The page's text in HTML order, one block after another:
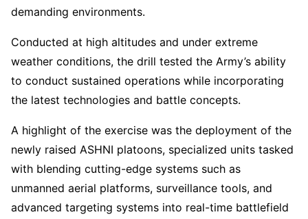
demanding environments.
Conducted at high altitudes and under extreme
weather conditions, the drill tested the Army’s ability
to conduct sustained operations while incorporating
the latest technologies and battle concepts.
A highlight of the exercise was the deployment of the
newly raised ASHNI platoons, specialized units tasked
with blending cutting-edge systems such as
unmanned aerial platforms, surveillance tools, and
advanced targeting systems into real-time battlefield